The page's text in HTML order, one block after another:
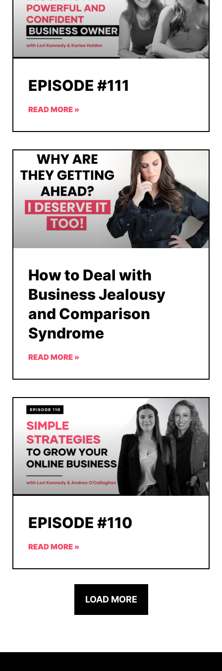
EPISODE #111
READ MORE »
How to Deal with
Business Jealousy
and Comparison
Syndrome
READ MORE »
EPISODE #110
READ MORE »
LOAD MORE